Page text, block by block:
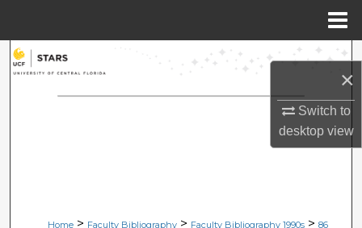
×
Switch to
desktopview
Search
Browse Collections
Digital Commons Network™
Home > Faculty Bibliography > Faculty Bibliography 1990s > 86